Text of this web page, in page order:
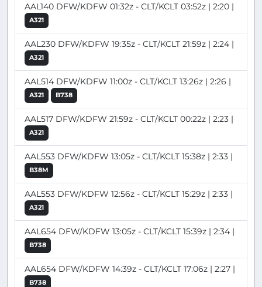
AAL140 DFW/KDFW 01:32z - CLT/KCLT 03:52z | 2:20 |
A321
AAL230 DFW/KDFW 19:35z - CLT/KCLT 21:59z | 2:24 |
A321
AAL514 DFW/KDFW 11:00z - CLT/KCLT 13:26z | 2:26 |
A321 B738
AAL517 DFW/KDFW 21:59z - CLT/KCLT 00:22z | 2:23 |
A321
AAL553 DFW/KDFW 13:05z - CLT/KCLT 15:38z | 2:33 |
B38M
AAL553 DFW/KDFW 12:56z - CLT/KCLT 15:29z | 2:33 |
A321
AAL654 DFW/KDFW 13:05z - CLT/KCLT 15:39z | 2:34 |
B738
AAL654 DFW/KDFW 14:39z - CLT/KCLT 17:06z | 2:27 |
B738